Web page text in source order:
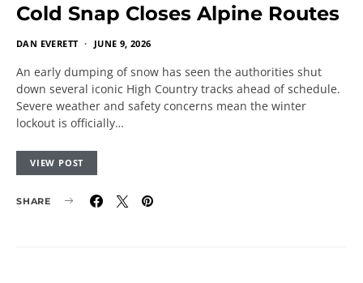
Cold Snap Closes Alpine Routes
DAN EVERETT JUNE 9, 2026
An early dumping of snow has seen the authorities shut
down several iconic High Country tracks ahead of schedule.
Severe weather and safety concerns mean the winter
lockout is officially…
VIEW POST
SHARE